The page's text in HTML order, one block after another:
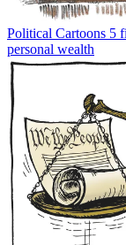
Political Cartoons 5
personal wealth